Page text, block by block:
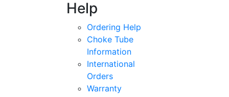
Help
Ordering Help
Choke Tube
Information
International
Orders
Warranty